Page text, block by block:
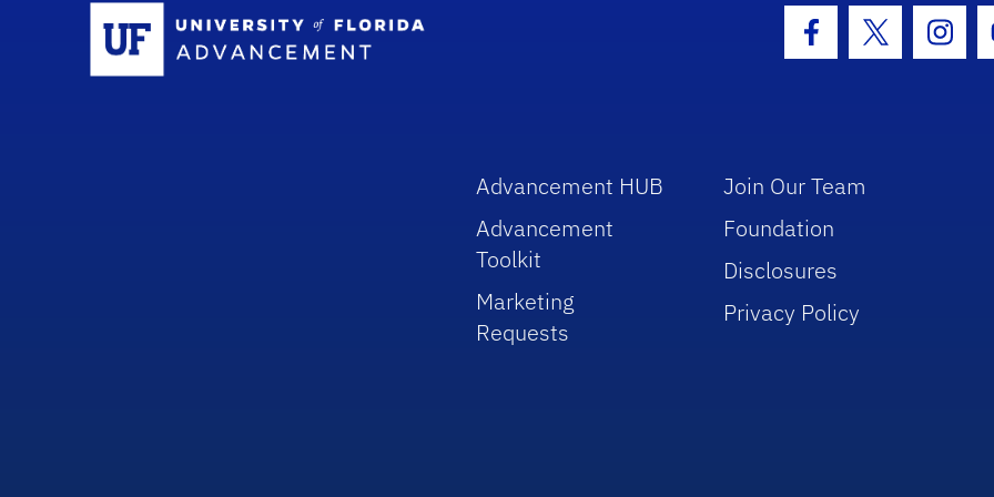
Facebook Icon
Twitter Icon
Advancement HUB
Advancement
Toolkit
Marketing
Requests
Join Our Team
Foundation
Disclosures
Privacy Policy